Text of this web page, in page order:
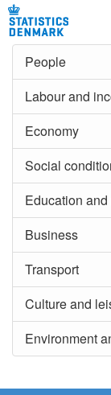
People
Labour and
Economy
Social
Education
Business
Transport
Culture and
Environment